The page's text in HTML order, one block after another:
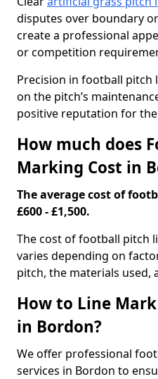
disputes over boundary
create a professional
or competition
Precision in football pitch
on the pitch’s
positive reputation for
How much does
Marking Cost in
The average cost of
£600 - £1,500.
The cost of football pitch
varies depending on
pitch, the materials used,
How to Line
in Bordon?
We offer professional
services in Bordon to